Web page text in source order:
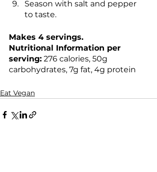
Season with salt and pepper
to taste.
Makes 4 servings.
Nutritional Information per
serving: 276 calories, 50g
carbohydrates, 7g fat, 4g protein
Eat Vegan